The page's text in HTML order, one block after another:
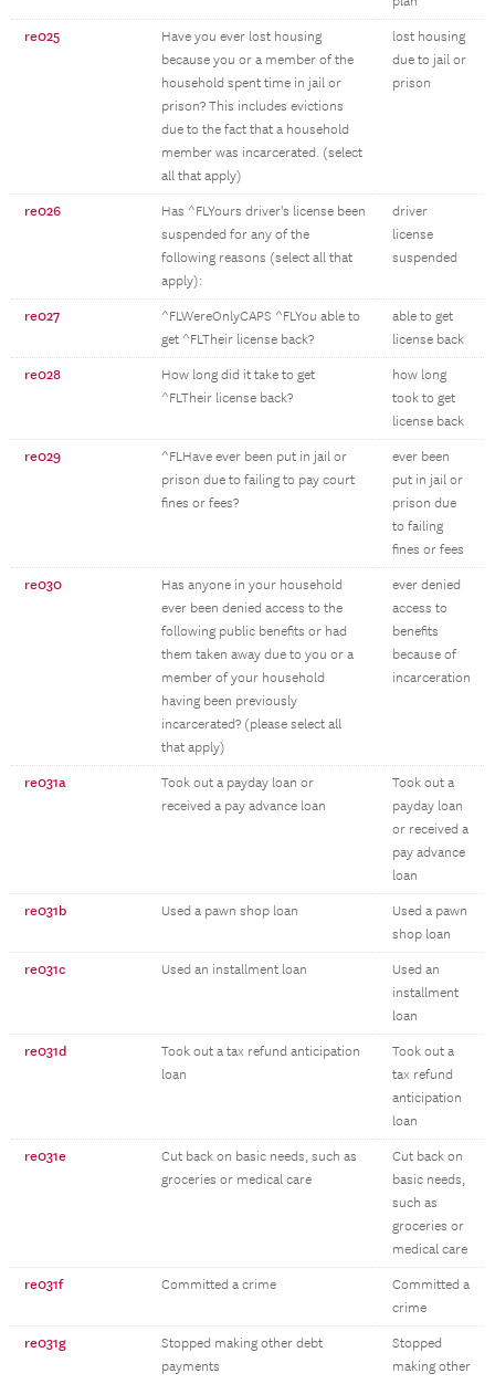
re025
Have you ever lost housing
because you or a member of the
household spent time in jail or
prison? This includes evictions
due to the fact that a household
member was incarcerated. (select
all that apply)
lost housing
due to jail or
prison
re026
Has ^FLYours driver's license been
suspended for any of the
following reasons (select all that
apply):
driver
license
suspended
re027
^FLWereOnlyCAPS ^FLYou able to
get ^FLTheir license back?
able to get
license back
re028
How long did it take to get
^FLTheir license back?
how long
took to get
license back
re029
^FLHave ever been put in jail or
prison due to failing to pay court
fines or fees?
ever been
put in jail or
prison due
to failing
fines or fees
re030
Has anyone in your household
ever been denied access to the
following public benefits or had
them taken away due to you or a
member of your household
having been previously
incarcerated? (please select all
that apply)
ever denied
access to
benefits
because of
incarceration
re031a
Took out a payday loan or
received a pay advance loan
Took out a
payday loan
or received a
pay advance
loan
re031b Used a pawn shop loan
Used a pawn
shop loan
re031c Used an installment loan
Used an
installment
loan
re031d
Took out a tax refund anticipation
loan
Took out a
tax refund
anticipation
loan
re031e
Cut back on basic needs, such as
groceries or medical care
Cut back on
basic needs,
such as
groceries or
medical care
re031f Committed a crime
Committed a
crime
re031g
Stopped making other debt
payments
Stopped
making other